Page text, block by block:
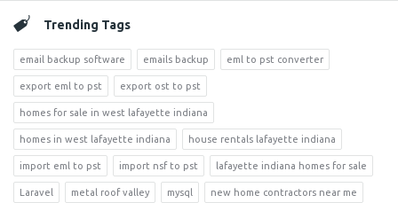
Trending Tags
email backup software emails backup eml to pst converter
export eml to pst export ost to pst
homes for sale in west lafayette indiana
homes in west lafayette indiana house rentals lafayette indiana
import eml to pst import nsf to pst lafayette indiana homes for sale
Laravel metal roof valley mysql new home contractors near me